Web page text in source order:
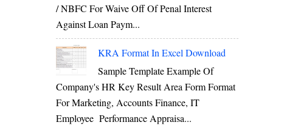
/ NBFC For Waive Off Of Penal Interest
Against Loan Paym...
KRA Format In Excel Download
Sample Template Example Of
Company's HR Key Result Area Form Format
For Marketing, Accounts Finance, IT
Employee Performance Appraisa...